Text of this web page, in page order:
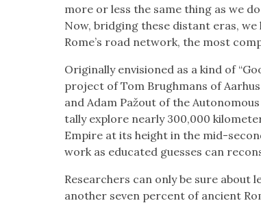
more or less the same thing as we
Now, bridg­ing these dis­tant eras, we
Rome’s road net­work, the most
Orig­i­nal­ly envi­sioned as a kind of
project of Tom Brugh­mans of
and Adam Pažout of the
tal­ly explore near­ly 300,000
Empire at its height in the mid-
work as edu­cat­ed guess­es can
Researchers can only be sure
anoth­er sev­en per­cent of ancient